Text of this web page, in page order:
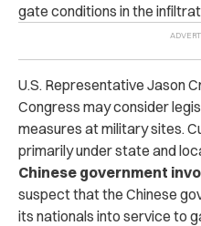
gate conditions in the
U.S. Representative Jason
Congress may consider
measures at military sites.
primarily under state and
Chinese government
suspect that the Chinese
its nationals into service to